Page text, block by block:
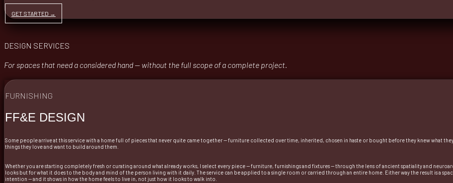
GET STARTED →
DESIGN SERVICES
For spaces that need a considered hand — without the full scope of a complete project.
FURNISHING
FF&E DESIGN
Some people arrive at this service with a home full of pieces that never quite came together — furniture collected over time, inherited, chosen in haste or bought before they knew what
things they love and want to build around them.
Whether you are starting completely fresh or curating around what already works, I select every piece — furniture, furnishings and fixtures — through the lens of ancient spatiality and
looks but for what it does to the body and mind of the person living with it daily. The service can be applied to a single room or carried through an entire home. Either way the result is a
intention — and it shows in how the home feels to live in, not just how it looks to walk into.